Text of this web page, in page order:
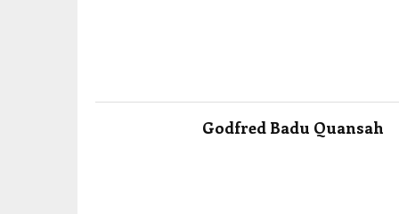
Godfred Badu Quansah